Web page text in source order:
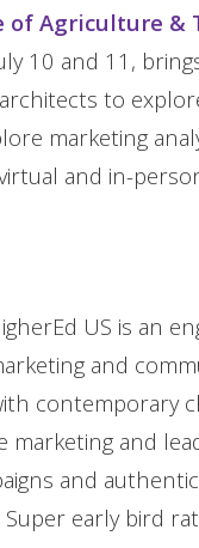
of Agriculture &
10 and 11,
to
marketing
and in-
US is an
and
contemporary
marketing and
and
early bird